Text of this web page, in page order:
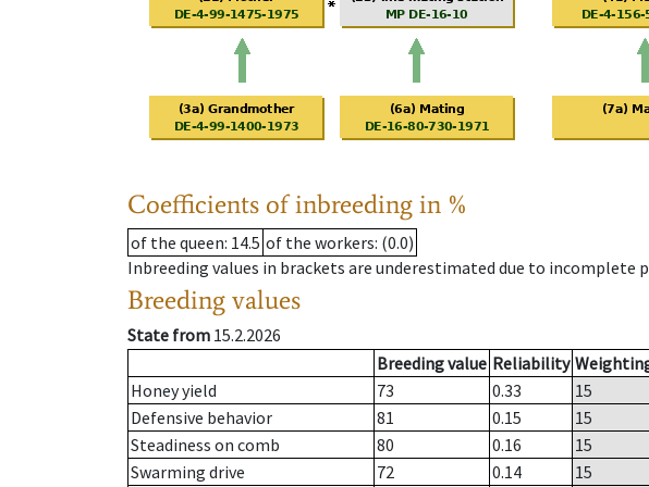
Coefficients of inbreeding in %
of the queen: 14.5 of the workers: (0.0)
Inbreeding values in brackets are underestimated due to incomplete
Breeding values
State from 15.2.2026
Breeding value Reliability
Honey yield
73 0.33
15
Defensive behavior
81 0.15
15
Steadiness on comb
80 0.16
15
Swarming drive
72 0.14
15